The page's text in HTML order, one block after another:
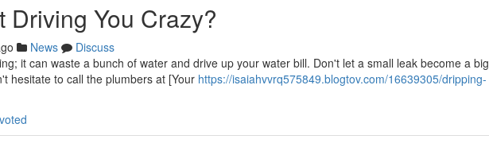
Driving You Crazy?
News
Discuss
it can waste a bunch of water and drive up your water bill. Don't let a small leak become a big
hesitate to call the plumbers at [Your https://isaiahvvrq575849.blogtov.com/16639305/dripping-